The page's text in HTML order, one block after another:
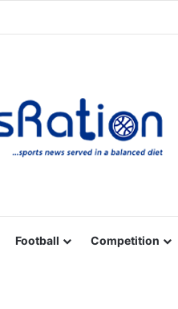
Football Competition